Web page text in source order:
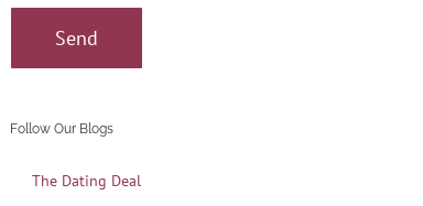
Follow Our Blogs
The Dating Deal